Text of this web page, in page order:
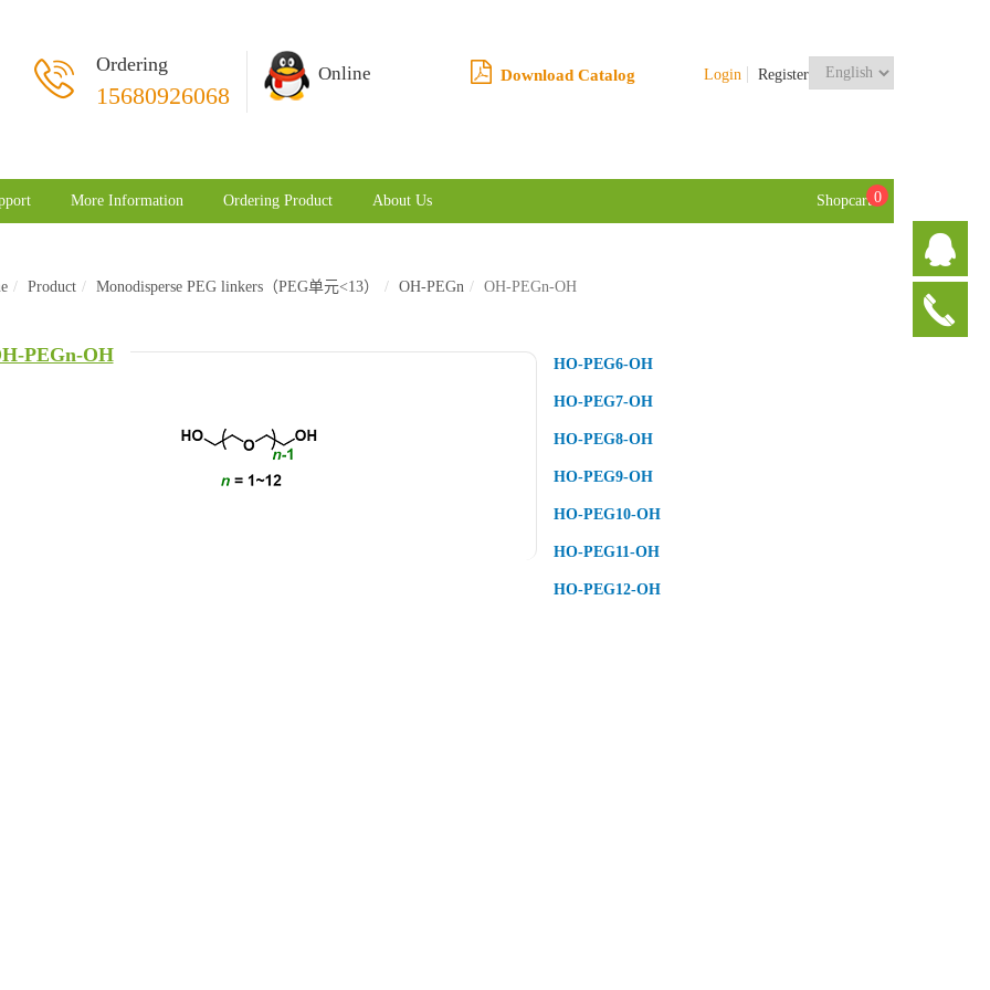
Ordering
15680926068
Online Download Catalog Login Register
More Information Ordering Product About Us Shopcart0
Product Monodisperse PEG linkers（PEG单元<13） OH-PEGn OH-PEGn-OH
PEGn-OH HO-PEG6-OH
HO-PEG7-OH
HO-PEG8-OH
HO-PEG9-OH
HO-PEG10-OH
HO-PEG11-OH
HO-PEG12-OH